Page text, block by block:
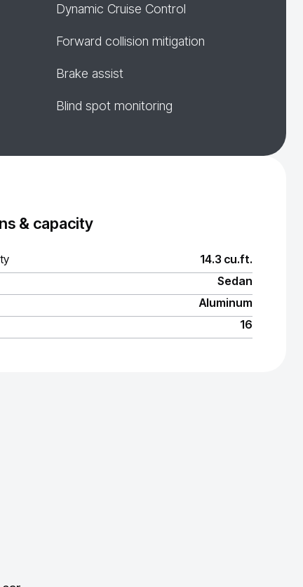
Dynamic Cruise Control
Forward collision mitigation
Brake assist
Blind spot monitoring
& capacity
14.3 cu.ft.
Sedan
Aluminum
16